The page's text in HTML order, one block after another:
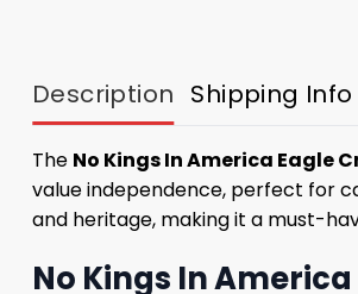
Description Shipping Info
The No Kings In America Eagle
value independence, perfect for
and heritage, making it a must-
No Kings In